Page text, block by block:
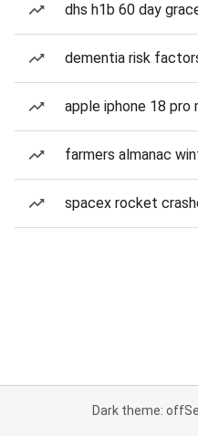
dhs h1b 60 day
dementia risk
apple iphone 18 pro
farmers almanac
spacex rocket
Dark theme: off